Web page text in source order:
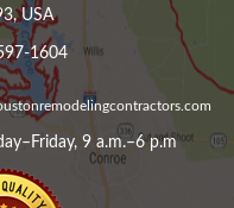
USA
1604
9 a.m.–6 p.m